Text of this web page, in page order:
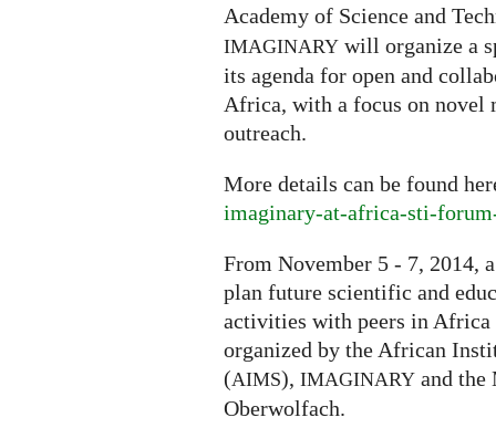
Academy of Science and
IMAGINARY will organize a
its agenda for open and
Africa, with a focus on novel
outreach.
More details can be found
imaginary-at-africa-sti-
From November 5 - 7, 2014,
plan future scientific and
activities with peers in
organized by the African
(AIMS), IMAGINARY and the
Oberwolfach.